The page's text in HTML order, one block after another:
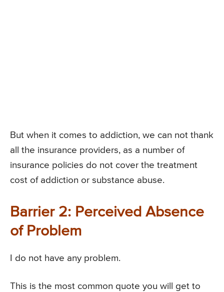
But when it comes to addiction, we can not thank
all the insurance providers, as a number of
insurance policies do not cover the treatment
cost of addiction or substance abuse.
Barrier 2: Perceived Absence
of Problem
I do not have any problem.
This is the most common quote you will get to